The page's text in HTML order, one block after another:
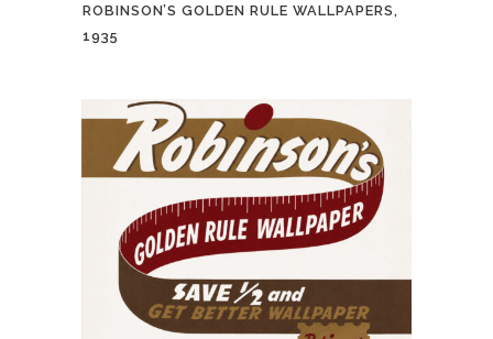
ROBINSON’S GOLDEN RULE WALLPAPERS,
1935